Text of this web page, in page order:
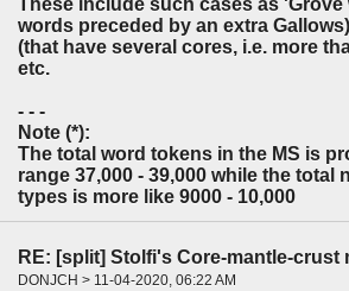
words preceded by an extra
(that have several cores, i.e. more
etc.
- - -
Note (*):
The total word tokens in the MS is
range 37,000 - 39,000 while the total
types is more like 9000 - 10,000
RE: [split] Stolfi's Core-mantle-crust
DONJCH > 11-04-2020, 06:22 AM